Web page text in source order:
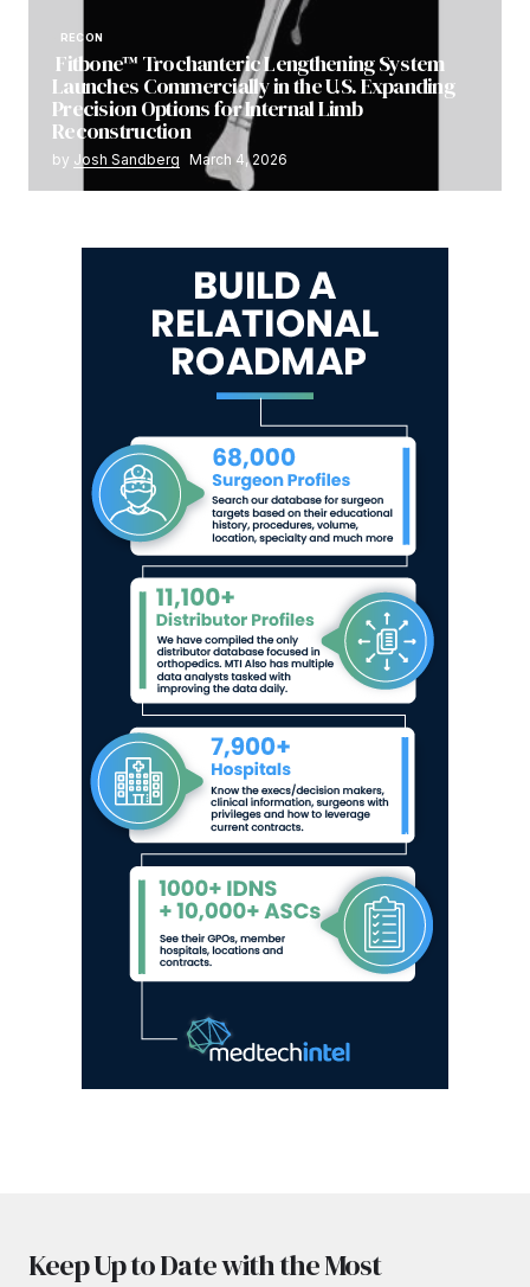
RECON
Fitbone™ Trochanteric Lengthening System
Launches Commercially in the U.S. Expanding
Precision Options for Internal Limb
Reconstruction
by Josh Sandberg March 4, 2026
Keep Up to Date with the Most